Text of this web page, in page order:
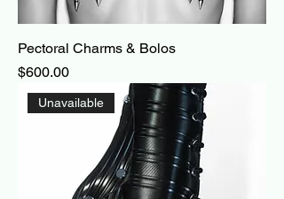
Pectoral Charms & Bolos
Price
$600.00
Unavailable